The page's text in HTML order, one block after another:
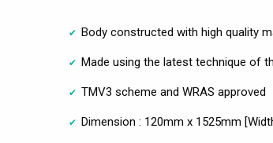
Body constructed with high quality
Made using the latest technique of
TMV3 scheme and WRAS approved
Dimension : 120mm x 1525mm